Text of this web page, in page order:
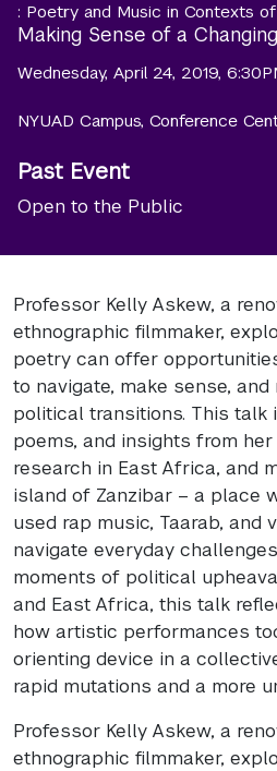
: Poetry and Music in Contexts
Making Sense of a
Wednesday, April 24, 2019,
NYUAD Campus, Conference
Past Event
Open to the Public
Professor Kelly Askew, a
ethnographic filmmaker,
poetry can offer
to navigate, make sense,
political transitions. This talk
poems, and insights from
research in East Africa, and
island of Zanzibar – a place
used rap music, Taarab, and
navigate everyday
moments of political
and East Africa, this talk
how artistic performances
orienting device in a
rapid mutations and a more
Professor Kelly Askew, a
ethnographic filmmaker,